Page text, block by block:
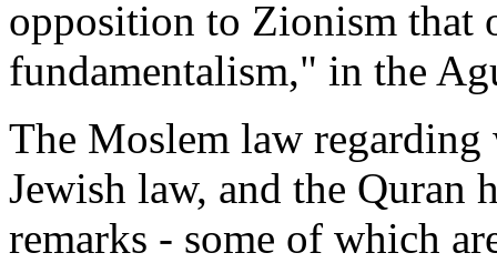
opposition to Zionism that
fundamentalism," in the
The Moslem law regarding
Jewish law, and the Quran
remarks - some of which